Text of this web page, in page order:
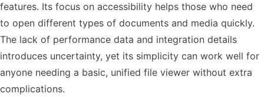
features. Its focus on accessibility helps those who need
to open different types of documents and media quickly.
The lack of performance data and integration details
introduces uncertainty, yet its simplicity can work well for
anyone needing a basic, unified file viewer without extra
complications.